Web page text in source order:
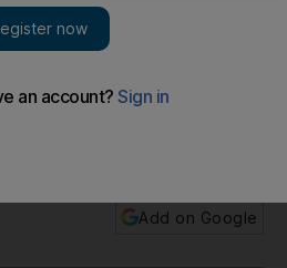
has been released, with
Add on Google